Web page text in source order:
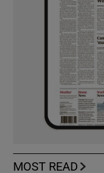
MOST READ